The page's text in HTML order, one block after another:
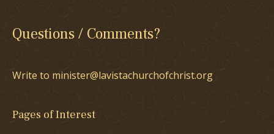
Questions / Comments?
Write to minister@lavistachurchofchrist.org
Pages of Interest